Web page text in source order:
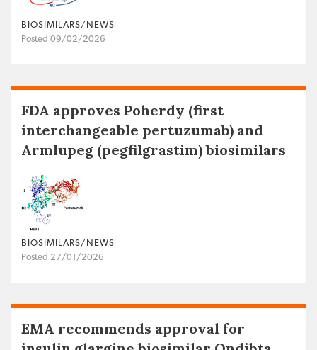
BIOSIMILARS/NEWS
Posted 09/02/2026
FDA approves Poherdy (first
interchangeable pertuzumab) and
Armlupeg (pegfilgrastim) biosimilars
BIOSIMILARS/NEWS
Posted 27/01/2026
EMA recommends approval for